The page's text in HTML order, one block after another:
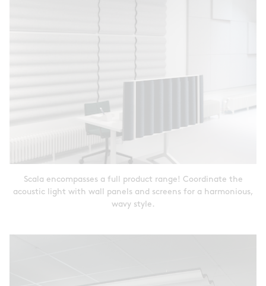
Scala encompasses a full product range! Coordinate the
acoustic light with wall panels and screens for a harmonious,
wavy style.